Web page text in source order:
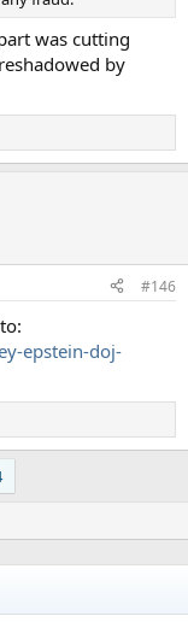
was cutting
by
#146
epstein-doj-